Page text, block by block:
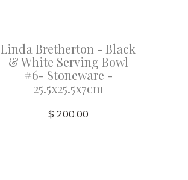
Linda Bretherton - Black
& White Serving Bowl
#6- Stoneware -
25.5x25.5x7cm
$ 200.00